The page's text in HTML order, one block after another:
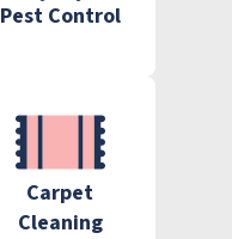
Pest Control
Carpet
Cleaning